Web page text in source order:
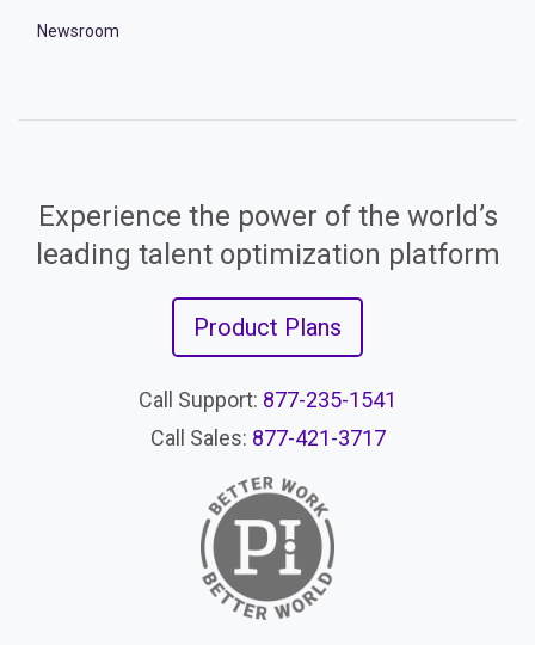
Newsroom
Experience the power of the world’s
leading talent optimization platform
Product Plans
Call Support: 877-235-1541
Call Sales: 877-421-3717